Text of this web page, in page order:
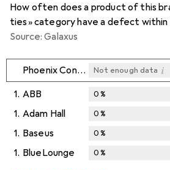
How often does a product of this
ties» category have a defect
Source: Galaxus
Phoenix Contact Not enough data i
1. ABB 0%
1. Adam Hall 0%
1. Baseus 0%
1. BlueLounge 0%